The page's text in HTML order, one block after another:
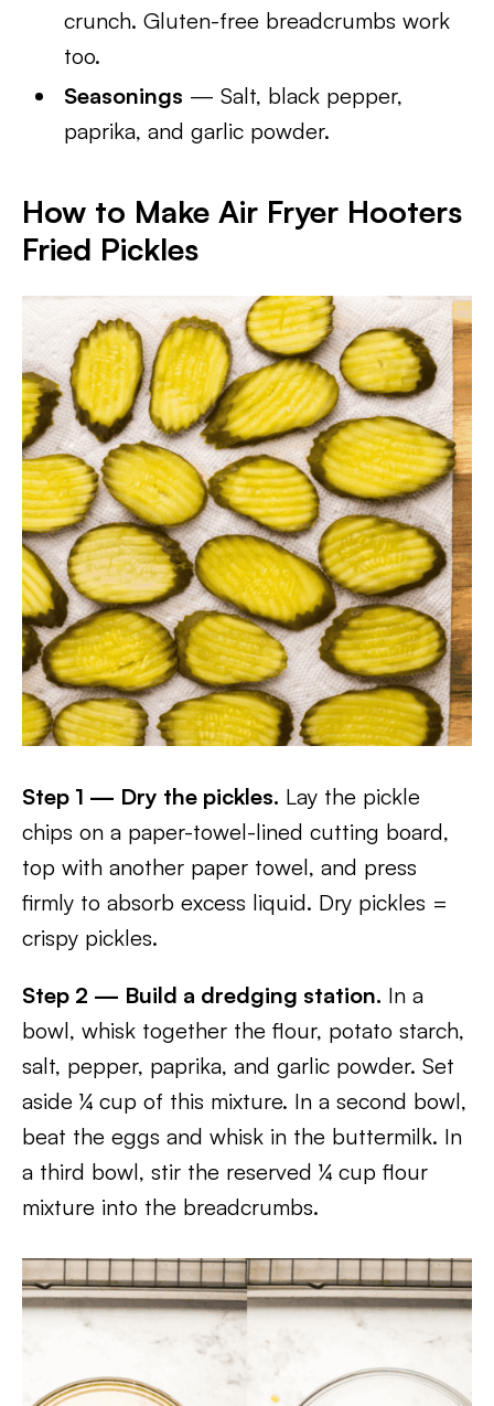
crunch. Gluten-free breadcrumbs work
too.
Seasonings — Salt, black pepper,
paprika, and garlic powder.
How to Make Air Fryer Hooters
Fried Pickles
Step 1 — Dry the pickles. Lay the pickle
chips on a paper-towel-lined cutting board,
top with another paper towel, and press
firmly to absorb excess liquid. Dry pickles =
crispy pickles.
Step 2 — Build a dredging station. In a
bowl, whisk together the flour, potato starch,
salt, pepper, paprika, and garlic powder. Set
aside ¼ cup of this mixture. In a second bowl,
beat the eggs and whisk in the buttermilk. In
a third bowl, stir the reserved ¼ cup flour
mixture into the breadcrumbs.